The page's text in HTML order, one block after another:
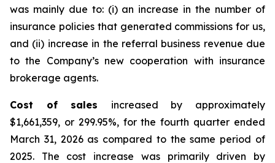
was mainly due to: (i) an increase in the number of
insurance policies that generated commissions for us,
and (ii) increase in the referral business revenue due
to the Company’s new cooperation with insurance
brokerage agents.
Cost of sales increased by approximately
$1,661,359, or 299.95%, for the fourth quarter ended
March 31, 2026 as compared to the same period of
2025. The cost increase was primarily driven by